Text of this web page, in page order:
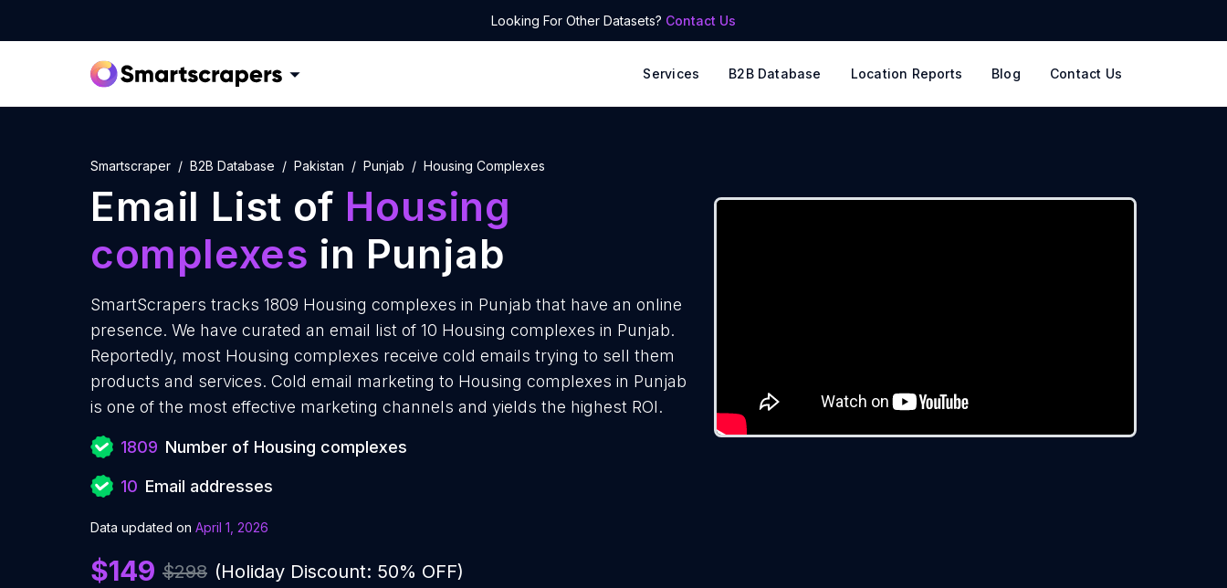
Looking For Other Datasets? Contact Us
Services B2B Database Location Reports Blog Contact Us
Smartscraper B2B Database Pakistan Punjab Housing Complexes
Email List of Housing
complexes in Punjab
SmartScrapers tracks 1809 Housing complexes in Punjab that have an online
presence. We have curated an email list of 10 Housing complexes in Punjab.
Reportedly, most Housing complexes receive cold emails trying to sell them
products and services. Cold email marketing to Housing complexes in Punjab
is one of the most effective marketing channels and yields the highest ROI.
1809 Number of Housing complexes
10 Email addresses
Data updated on April 1, 2026
$149 $298 (Holiday Discount: 50% OFF)